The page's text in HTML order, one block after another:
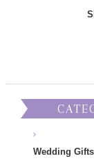
Wedding